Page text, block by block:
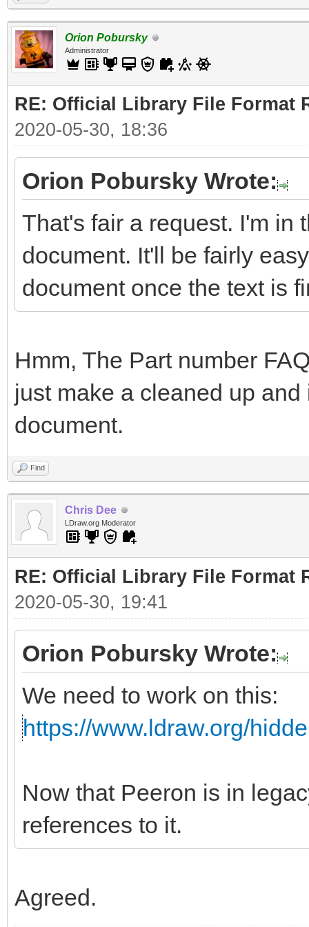
Orion Pobursky
Administrator
RE: Official Library File Format
2020-05-30, 18:36
Orion Pobursky Wrote:
That's fair a request. I'm in
document. It'll be fairly
document once the text is
Hmm, The Part number
just make a cleaned up
document.
Find
Chris Dee
LDraw.org Moderator
RE: Official Library File Format
2020-05-30, 19:41
Orion Pobursky Wrote:
We need to work on this:
https://www.ldraw.org/
Now that Peeron is in
references to it.
Agreed.